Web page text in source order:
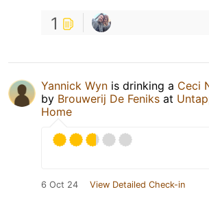
1
Yannick Wyn is drinking a Ceci
by Brouwerij De Feniks at
Home
6 Oct 24 View Detailed Check-in